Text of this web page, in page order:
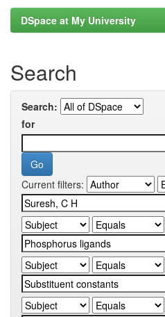
DSpace at My University
Search
Search:
for
Current filters: